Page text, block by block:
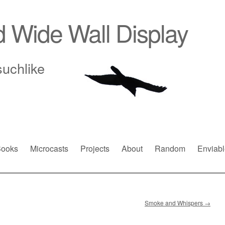
Wide Wall Display
Microcasts Projects About Random
Smoke and Whispers →